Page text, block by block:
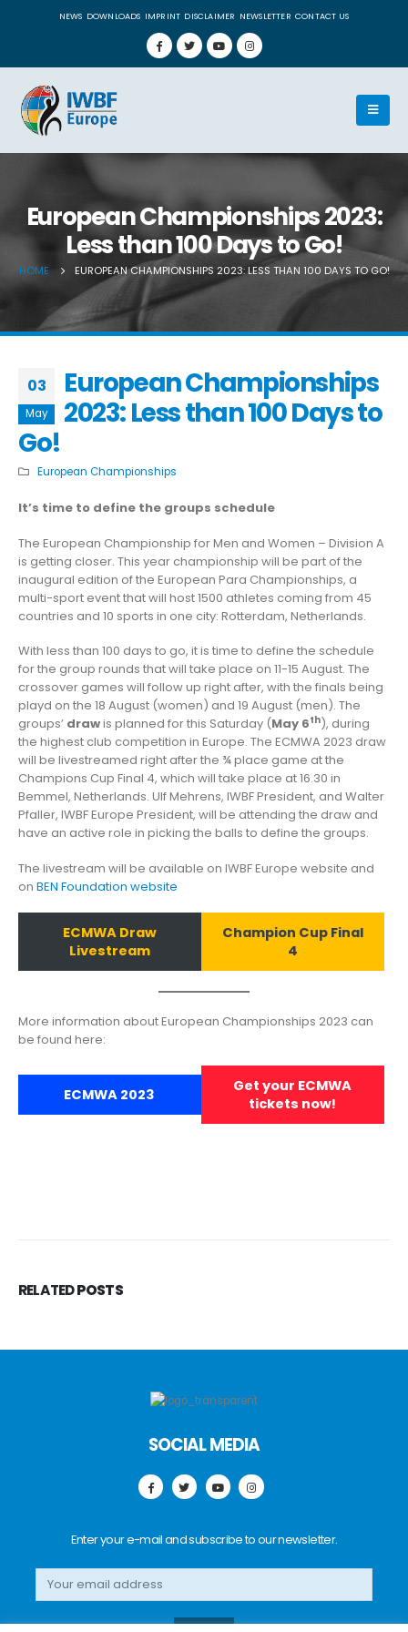
NEWS DOWNLOADS IMPRINT DISCLAIMER NEWSLETTER CONTACT US
European Championships 2023:
Less than 100 Days to Go!
HOME EUROPEAN CHAMPIONSHIPS 2023: LESS THAN 100 DAYS TO GO!
03
May
European Championships
2023: Less than 100 Days to
Go!
European Championships
It’s time to define the groups schedule
The European Championship for Men and Women – Division A
is getting closer. This year championship will be part of the
inaugural edition of the European Para Championships, a
multi-sport event that will host 1500 athletes coming from 45
countries and 10 sports in one city: Rotterdam, Netherlands.
With less than 100 days to go, it is time to define the schedule
for the group rounds that will take place on 11-15 August. The
crossover games will follow up right after, with the finals being
playd on the 18 August (women) and 19 August (men). The
groups’ drawis planned for this Saturday (May 6th), during
the highest club competition in Europe. The ECMWA 2023 draw
will be livestreamed right after the ¾ place game at the
Champions Cup Final 4, which will take place at 16.30 in
Bemmel, Netherlands. Ulf Mehrens, IWBF President, and Walter
Pfaller, IWBF Europe President, will be attending the draw and
have an active role in picking the balls to define the groups.
The livestream will be available on IWBF Europe website and
on BEN Foundation website
ECMWA Draw
Livestream
Champion Cup Final
4
More information about European Championships 2023 can
be found here:
ECMWA 2023
Get your ECMWA
tickets now!
RELATEDPOSTS
SOCIAL MEDIA
Enter your e-mail and subscribe to our newsletter.